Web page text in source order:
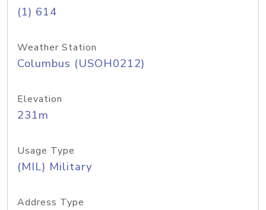
(1) 614
Weather Station
Columbus (USOH0212)
Elevation
231m
Usage Type
(MIL) Military
Address Type